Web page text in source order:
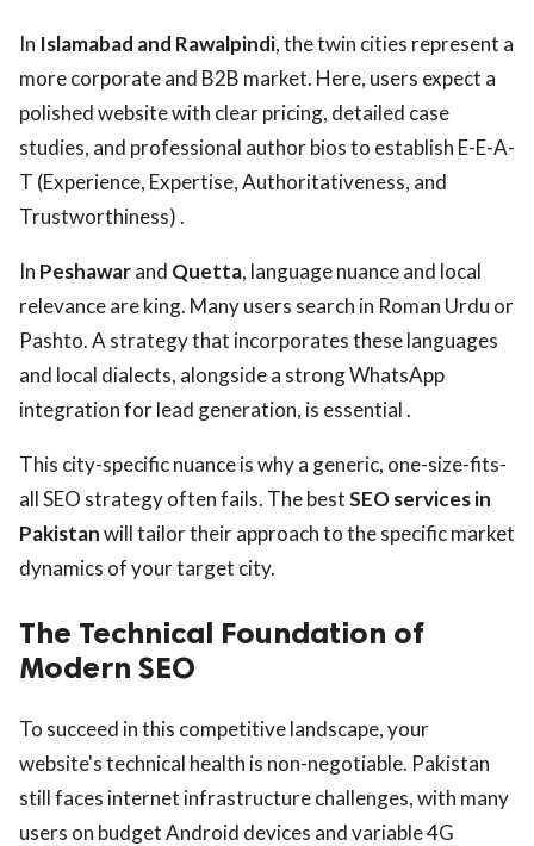
In Islamabad and Rawalpindi, the twin cities represent a
more corporate and B2B market. Here, users expect a
polished website with clear pricing, detailed case
studies, and professional author bios to establish E-E-A-
T (Experience, Expertise, Authoritativeness, and
Trustworthiness) .
In Peshawarand Quetta, language nuance and local
relevance are king. Many users search in Roman Urdu or
Pashto. A strategy that incorporates these languages
and local dialects, alongside a strong WhatsApp
integration for lead generation, is essential .
This city-specific nuance is why a generic, one-size-fits-
all SEO strategy often fails. The bestSEO services in
Pakistanwill tailor their approach to the specific market
dynamics of your target city.
The Technical Foundation of
Modern SEO
To succeed in this competitive landscape, your
website's technical health is non-negotiable. Pakistan
still faces internet infrastructure challenges, with many
users on budget Android devices and variable 4G